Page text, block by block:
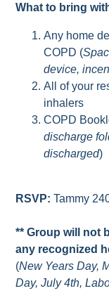
What to bring
Any home
COPD (
device,
All of your
inhalers
COPD
discharge
discharged)
RSVP:Tammy
** Group will not
any recognized
(New Years Day,
Day, July 4th,